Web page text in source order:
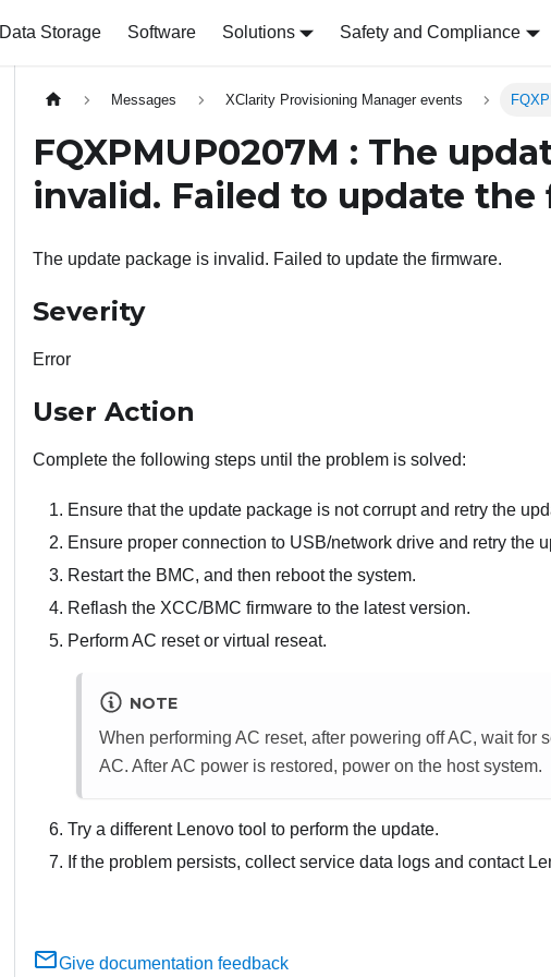
Data Storage Software Solutions Safety and Compliance
Messages XClarity Provisioning Manager events
FQXPMUP0207M : The
invalid. Failed to update the
The update package is invalid. Failed to update the firmware.
Severity
Error
User Action
Complete the following steps until the problem is solved:
Ensure that the update package is not corrupt and retry the
Ensure proper connection to USB/network drive and retry the
Restart the BMC, and then reboot the system.
Reflash the XCC/BMC firmware to the latest version.
Perform AC reset or virtual reseat.
NOTE
When performing AC reset, after powering off AC, wait for
AC. After AC power is restored, power on the host system.
Try a different Lenovo tool to perform the update.
If the problem persists, collect service data logs and contact
Give documentation feedback